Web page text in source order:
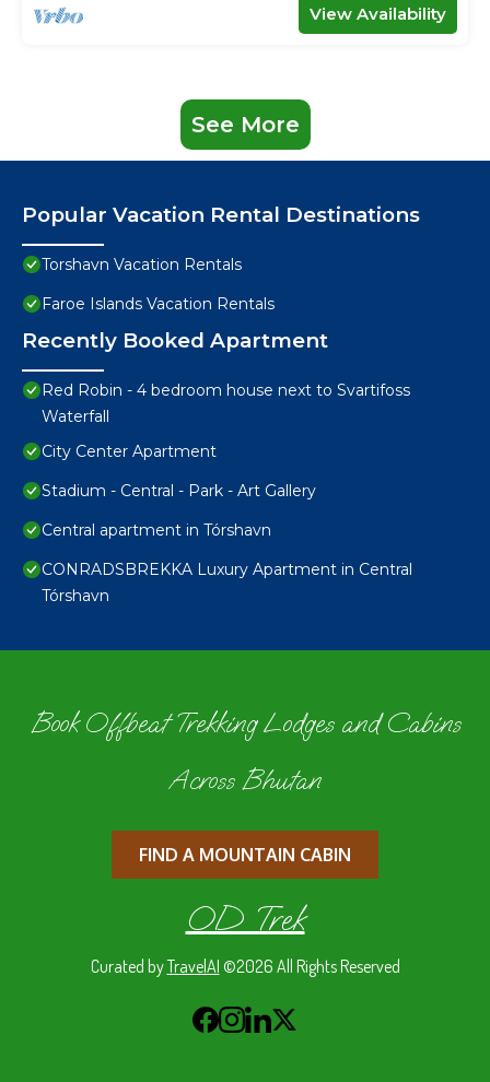
View Availability
See More
Popular Vacation Rental Destinations
Torshavn Vacation Rentals
Faroe Islands Vacation Rentals
Recently Booked Apartment
Red Robin - 4 bedroom house next to Svartifoss
Waterfall
City Center Apartment
Stadium - Central - Park - Art Gallery
Central apartment in Tórshavn
CONRADSBREKKA Luxury Apartment in Central
Tórshavn
Book Offbeat Trekking Lodges and Cabins
Across Bhutan
FIND A MOUNTAIN CABIN
OD Trek
Curated byTravelAI ©2026 All Rights Reserved